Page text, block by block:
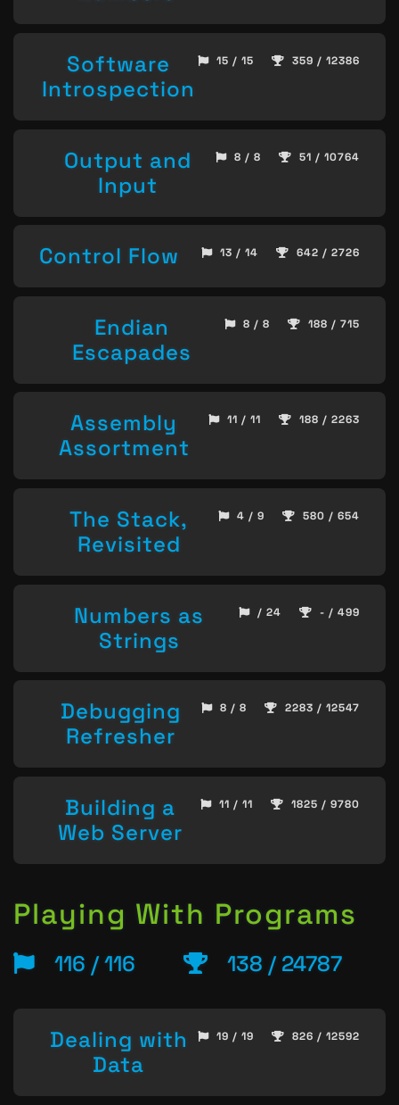
Software
Introspection
15 / 15 359 / 12386
Output and
Input
8 / 8 51 / 10764
Control Flow 13 / 14 642 / 2726
Endian
Escapades
8 / 8 188 / 715
Assembly
Assortment
11 / 11 188 / 2263
The Stack,
Revisited
4 / 9 580 / 654
Numbers as
Strings
/ 24 - / 499
Debugging
Refresher
8 / 8 2283 / 12547
Building a
Web Server
11 / 11 1825 / 9780
Playing With Programs
116 / 116 138 / 24787
Dealing with
Data
19 / 19 826 / 12592